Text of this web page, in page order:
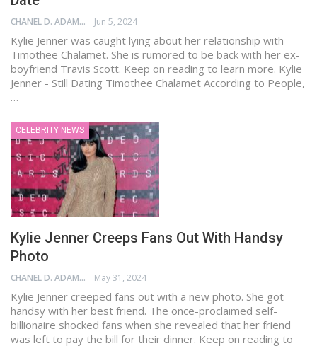
CHANEL D. ADAMS Jun 5, 2024
Kylie Jenner was caught lying about her relationship with
Timothee Chalamet. She is rumored to be back with her ex-
boyfriend Travis Scott. Keep on reading to learn more. Kylie
Jenner - Still Dating Timothee Chalamet According to People,
…
CELEBRITY NEWS
Kylie Jenner Creeps Fans Out With Handsy
Photo
CHANEL D. ADAMS May 31, 2024
Kylie Jenner creeped fans out with a new photo. She got
handsy with her best friend. The once-proclaimed self-
billionaire shocked fans when she revealed that her friend
was left to pay the bill for their dinner. Keep on reading to